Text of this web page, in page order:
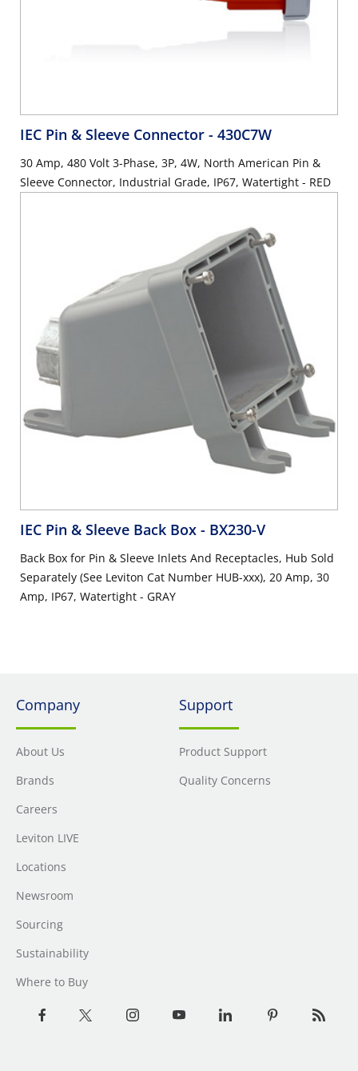
IEC Pin & Sleeve Connector - 430C7W
30 Amp, 480 Volt 3-Phase, 3P, 4W, North American Pin &
Sleeve Connector, Industrial Grade, IP67, Watertight - RED
IEC Pin & Sleeve Back Box - BX230-V
Back Box for Pin & Sleeve Inlets And Receptacles, Hub Sold
Separately (See Leviton Cat Number HUB-xxx), 20 Amp, 30
Amp, IP67, Watertight - GRAY
Company
About Us
Brands
Careers
Leviton LIVE
Locations
Newsroom
Sourcing
Sustainability
Where to Buy
Support
Product Support
Quality Concerns